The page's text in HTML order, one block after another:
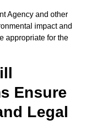
Agency and other
impact and
appropriate for the
Ensure
Legal